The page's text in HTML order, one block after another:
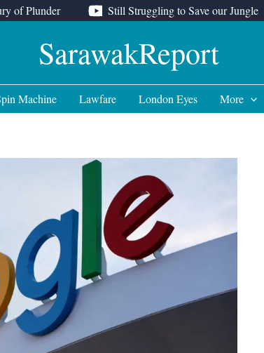
of Plunder Still Struggling to Save our Jungle
SarawakReport
Machine Lawfare London Eyes More